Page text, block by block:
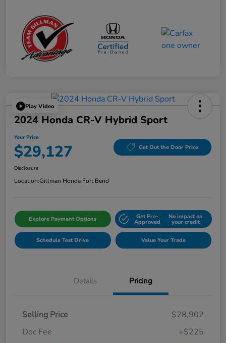
Play Video
2024 Honda CR-V Hybrid Sport
Your Price
$29,127 Get Out the Door Price
Disclosure
Location:Gillman Honda Fort Bend
Explore Payment Options Get Pre-
Approved
No impact on
your credit
Schedule Test Drive Value Your Trade
Details Pricing
Selling Price
$28,902
Doc Fee
+$225